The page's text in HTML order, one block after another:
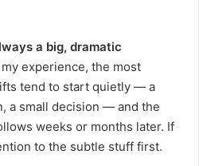
a big, dramatic
my experience, the most
tend to start quietly — a
a small decision — and the
weeks or months later. If
to the subtle stuff first.